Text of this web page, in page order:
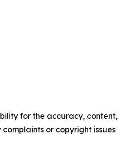
for the accuracy, content,
or copyright issues